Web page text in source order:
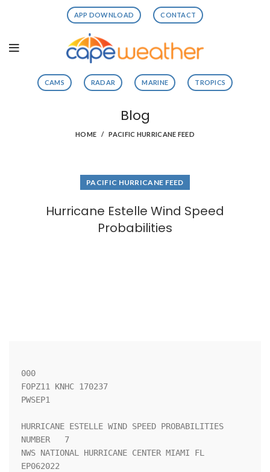
APP DOWNLOAD CONTACT
CAMS RADAR MARINE TROPICS
Blog
HOME PACIFIC HURRICANE FEED
PACIFIC HURRICANE FEED
Hurricane Estelle Wind Speed
Probabilities
000
FOPZ11 KNHC 170237
PWSEP1
HURRICANE ESTELLE WIND SPEED PROBABILITIES
NUMBER   7
NWS NATIONAL HURRICANE CENTER MIAMI FL
EP062022